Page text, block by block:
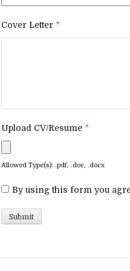
Cover Letter *
Upload CV/Resume *
Allowed Type(s): .pdf, .doc, .docx
By using this form you